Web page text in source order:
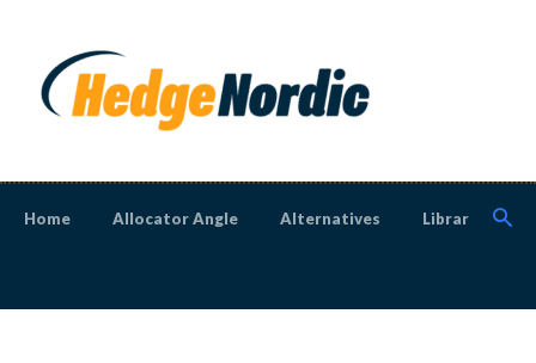
Home Allocator Angle Alternatives Library